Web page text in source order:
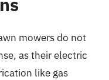
mowers do not
as their electric
like gas